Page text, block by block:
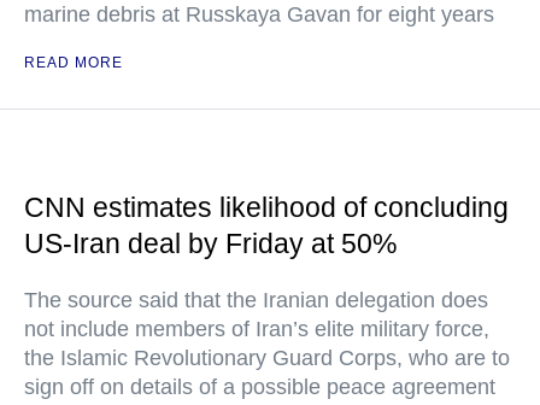
marine debris at Russkaya Gavan for eight years
READ MORE
CNN estimates likelihood of concluding
US-Iran deal by Friday at 50%
The source said that the Iranian delegation does
not include members of Iran’s elite military force,
the Islamic Revolutionary Guard Corps, who are to
sign off on details of a possible peace agreement